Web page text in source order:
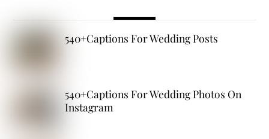
540+Captions For Wedding Posts
540+Captions For Wedding Photos On
Instagram